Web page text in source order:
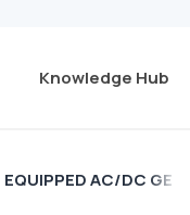
Knowledge Hub
EQUIPPED AC/DC GE